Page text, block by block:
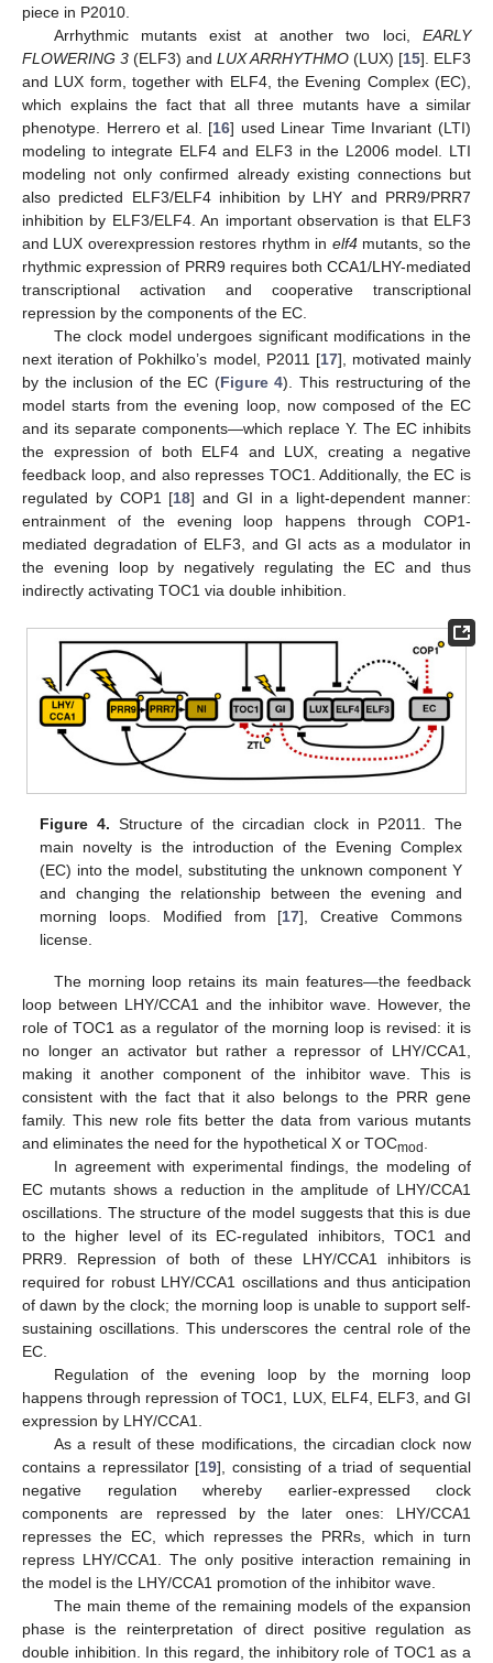
piece in P2010.
Arrhythmic mutants exist at another two loci, EARLY
FLOWERING 3 (ELF3) and LUX ARRHYTHMO (LUX) [15]. ELF3
and LUX form, together with ELF4, the Evening Complex (EC),
which explains the fact that all three mutants have a similar
phenotype. Herrero et al. [16] used Linear Time Invariant (LTI)
modeling to integrate ELF4 and ELF3 in the L2006 model. LTI
modeling not only confirmed already existing connections but
also predicted ELF3/ELF4 inhibition by LHY and PRR9/PRR7
inhibition by ELF3/ELF4. An important observation is that ELF3
and LUX overexpression restores rhythm in elf4mutants, so the
rhythmic expression of PRR9 requires both CCA1/LHY-mediated
transcriptional activation and cooperative transcriptional
repression by the components of the EC.
The clock model undergoes significant modifications in the
next iteration of Pokhilko’s model, P2011 [17], motivated mainly
by the inclusion of the EC (Figure 4). This restructuring of the
model starts from the evening loop, now composed of the EC
and its separate components—which replace Y. The EC inhibits
the expression of both ELF4 and LUX, creating a negative
feedback loop, and also represses TOC1. Additionally, the EC is
regulated by COP1 [18] and GI in a light-dependent manner:
entrainment of the evening loop happens through COP1-
mediated degradation of ELF3, and GI acts as a modulator in
the evening loop by negatively regulating the EC and thus
indirectly activating TOC1 via double inhibition.
Figure 4. Structure of the circadian clock in P2011. The
main novelty is the introduction of the Evening Complex
(EC) into the model, substituting the unknown component Y
and changing the relationship between the evening and
morning loops. Modified from [17], Creative Commons
license.
The morning loop retains its main features—the feedback
loop between LHY/CCA1 and the inhibitor wave. However, the
role of TOC1 as a regulator of the morning loop is revised: it is
no longer an activator but rather a repressor of LHY/CCA1,
making it another component of the inhibitor wave. This is
consistent with the fact that it also belongs to the PRR gene
family. This new role fits better the data from various mutants
and eliminates the need for the hypothetical X or TOCmod .
In agreement with experimental findings, the modeling of
EC mutants shows a reduction in the amplitude of LHY/CCA1
oscillations. The structure of the model suggests that this is due
to the higher level of its EC-regulated inhibitors, TOC1 and
PRR9. Repression of both of these LHY/CCA1 inhibitors is
required for robust LHY/CCA1 oscillations and thus anticipation
of dawn by the clock; the morning loop is unable to support self-
sustaining oscillations. This underscores the central role of the
EC.
Regulation of the evening loop by the morning loop
happens through repression of TOC1, LUX, ELF4, ELF3, and GI
expression by LHY/CCA1.
As a result of these modifications, the circadian clock now
contains a repressilator [19], consisting of a triad of sequential
negative regulation whereby earlier-expressed clock
components are repressed by the later ones: LHY/CCA1
represses the EC, which represses the PRRs, which in turn
repress LHY/CCA1. The only positive interaction remaining in
the model is the LHY/CCA1 promotion of the inhibitor wave.
The main theme of the remaining models of the expansion
phase is the reinterpretation of direct positive regulation as
double inhibition. In this regard, the inhibitory role of TOC1 as a